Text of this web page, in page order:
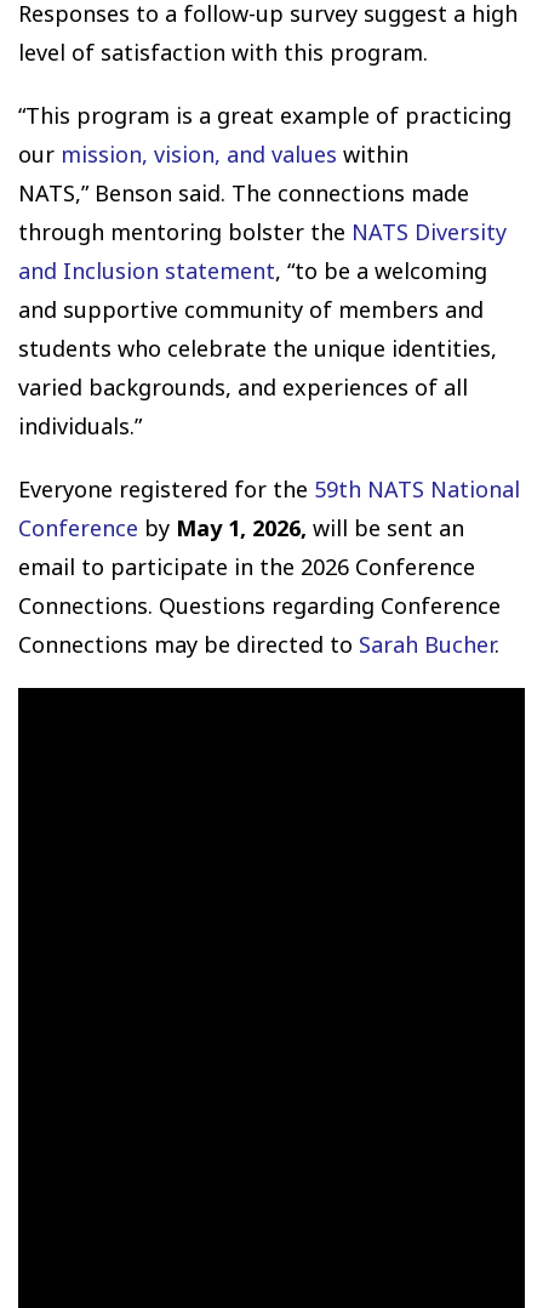
Responses to a follow-up survey suggest a high
level of satisfaction with this program.
“This program is a great example of practicing
our mission, vision, and values within
NATS,” Benson said. The connections made
through mentoring bolster the NATS Diversity
and Inclusion statement, “to be a welcoming
and supportive community of members and
students who celebrate the unique identities,
varied backgrounds, and experiences of all
individuals.”
Everyone registered for the 59th NATS National
Conference by May 1, 2026, will be sent an
email to participate in the 2026 Conference
Connections. Questions regarding Conference
Connections may be directed to Sarah Bucher.